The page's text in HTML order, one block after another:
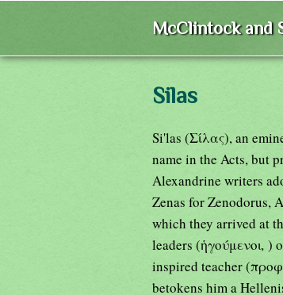
McClintock and
Silas
Si'las (Σίλας), an
name in the Acts, but
Alexandrine writers
Zenas for Zenodorus,
which they arrived at
leaders (ἡγούμενοι, )
inspired teacher
betokens him a